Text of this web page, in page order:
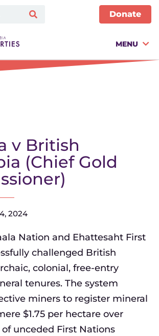
Donate
MENU
v British
(Chief Gold
2024
Nation and Ehattesaht First
challenged British
colonial, free-entry
tenures. The system
miners to register mineral
$1.75 per hectare over
unceded First Nations